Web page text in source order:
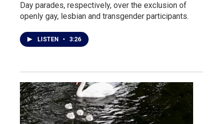
Day parades, respectively, over the exclusion of
openly gay, lesbian and transgender participants.
LISTEN • 3:26